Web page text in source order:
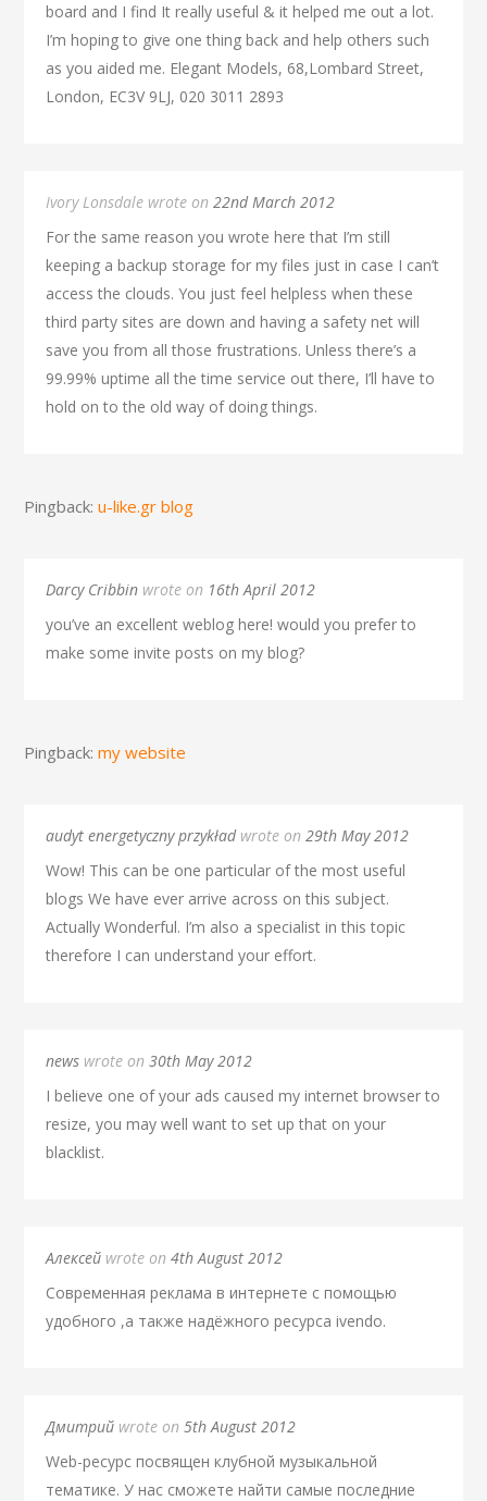
board and I find It really useful & it helped me out a lot.
I’m hoping to give one thing back and help others such
as you aided me. Elegant Models, 68,Lombard Street,
London, EC3V 9LJ, 020 3011 2893
Ivory Lonsdale wrote on22nd March 2012
For the same reason you wrote here that I’m still
keeping a backup storage for my files just in case I can’t
access the clouds. You just feel helpless when these
third party sites are down and having a safety net will
save you from all those frustrations. Unless there’s a
99.99% uptime all the time service out there, I’ll have to
hold on to the old way of doing things.
Pingback:u-like.gr blog
Darcy Cribbin wrote on 16th April 2012
you’ve an excellent weblog here! would you prefer to
make some invite posts on my blog?
Pingback:my website
audyt energetyczny przykładwrote on29th May 2012
Wow! This can be one particular of the most useful
blogs We have ever arrive across on this subject.
Actually Wonderful. I’m also a specialist in this topic
therefore I can understand your effort.
news wrote on30th May 2012
I believe one of your ads caused my internet browser to
resize, you may well want to set up that on your
blacklist.
Алексей wrote on4th August 2012
Современная реклама в интернете с помощью
удобного ,а также надёжного ресурса ivendo.
Дмитрий wrote on5th August 2012
Web-ресурс посвящен клубной музыкальной
тематике. У нас сможете найти самые последние